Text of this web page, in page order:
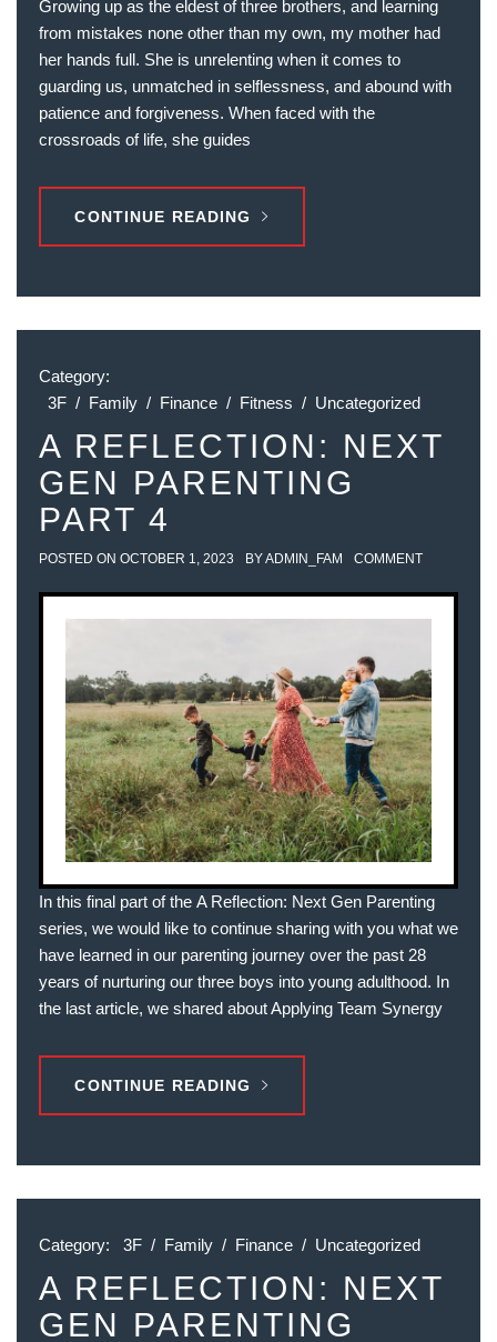
Growing up as the eldest of three brothers, and learning
from mistakes none other than my own, my mother had
her hands full. She is unrelenting when it comes to
guarding us, unmatched in selflessness, and abound with
patience and forgiveness. When faced with the
crossroads of life, she guides
CONTINUE READING
Category:
3F / Family / Finance / Fitness / Uncategorized
A REFLECTION: NEXT
GEN PARENTING
PART 4
POSTED ON OCTOBER 1, 2023 BYADMIN_FAM COMMENT
In this final part of the A Reflection: Next Gen Parenting
series, we would like to continue sharing with you what we
have learned in our parenting journey over the past 28
years of nurturing our three boys into young adulthood. In
the last article, we shared about Applying Team Synergy
CONTINUE READING
Category: 3F / Family / Finance / Uncategorized
A REFLECTION: NEXT
GEN PARENTING